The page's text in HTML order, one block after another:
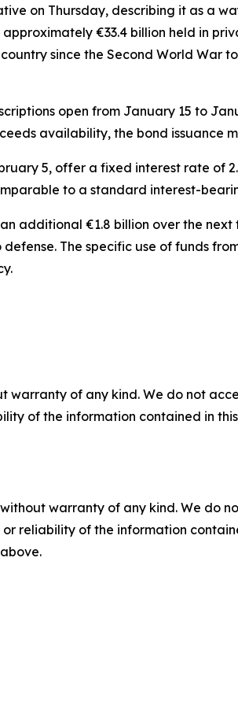
on Thursday, describing it as a
€33.4 billion held in
since the Second World War
open from January 15 to
availability, the bond issuance
5, offer a fixed interest rate of
to a standard interest-
additional €1.8 billion over the
The specific use of funds
warranty of any kind. We do not
of the information contained in
warranty of any kind. We do
reliability of the information